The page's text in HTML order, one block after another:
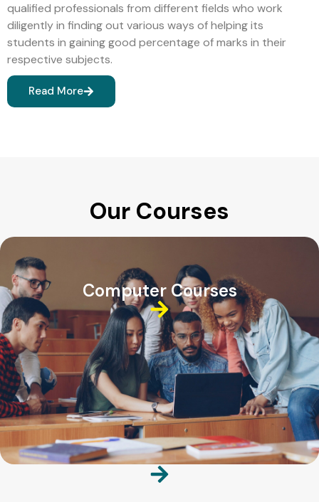
qualified professionals from different fields who work
diligently in finding out various ways of helping its
students in gaining good percentage of marks in their
respective subjects.
Read More
Our Courses
Computer Courses